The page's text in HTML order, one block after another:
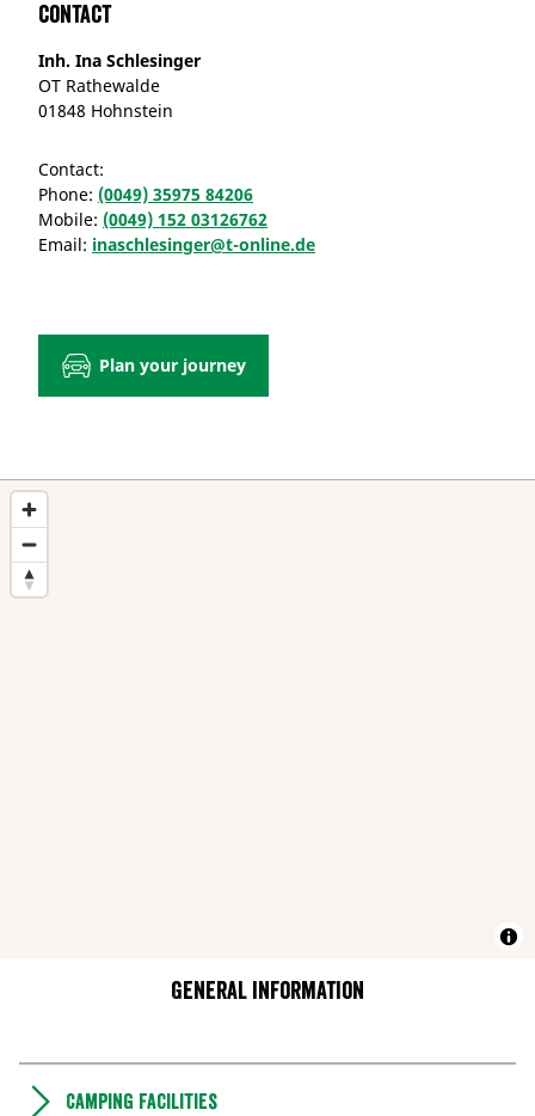
Contact
Inh. Ina Schlesinger
OT Rathewalde
01848 Hohnstein
Contact:
Phone: (0049) 35975 84206
Mobile: (0049) 152 03126762
Email: inaschlesinger@t-online.de
Plan your journey
General information
Camping Facilities